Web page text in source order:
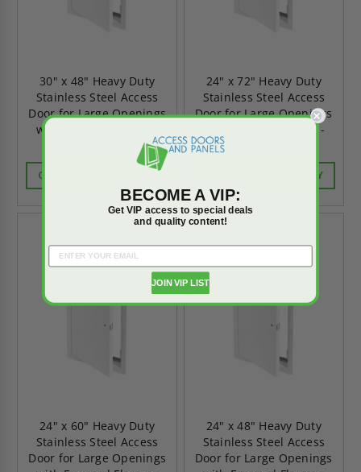
30" x 48" Heavy Duty
Stainless Steel Access
Door for Large Openings
with Exposed Flange -
CALL FOR AVAILABILITY
24" x 72" Heavy Duty
Stainless Steel Access
Door for Large Openings
with Exposed Flange -
CALL FOR AVAILABILITY
24" x 60" Heavy Duty
Stainless Steel Access
Door for Large Openings
24" x 48" Heavy Duty
Stainless Steel Access
Door for Large Openings
BECOME A VIP:
Get VIP access to special deals
and quality content!
JOIN VIP LIST